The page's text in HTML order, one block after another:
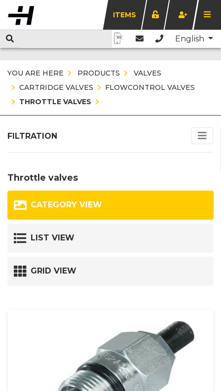
ITEMS
English
YOU ARE HERE PRODUCTS
VALVES
CARTRIDGE VALVES
FLOWCONTROL VALVES
THROTTLE VALVES
FILTRATION
Throttle valves
CATEGORY VIEW
LIST VIEW
GRID VIEW